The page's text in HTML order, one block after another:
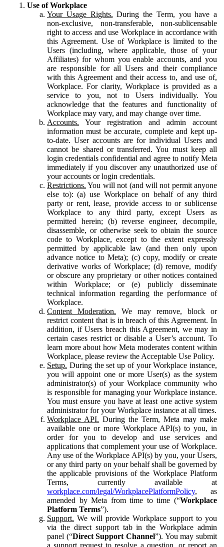
Use of Workplace
Your Usage Rights. During the Term, you have a
non-exclusive, non-transferable, non-sublicensable
right to access and use Workplace in accordance with
this Agreement. Use of Workplace is limited to the
Users (including, where applicable, those of your
Affiliates) for whom you enable accounts, and you
are responsible for all Users and their compliance
with this Agreement and their access to, and use of,
Workplace. For clarity, Workplace is provided as a
service to you, not to Users individually. You
acknowledge that the features and functionality of
Workplace may vary, and may change over time.
Accounts. Your registration and admin account
information must be accurate, complete and kept up-
to-date. User accounts are for individual Users and
cannot be shared or transferred. You must keep all
login credentials confidential and agree to notify Meta
immediately if you discover any unauthorized use of
your accounts or login credentials.
Restrictions. You will not (and will not permit anyone
else to): (a) use Workplace on behalf of any third
party or rent, lease, provide access to or sublicense
Workplace to any third party, except Users as
permitted herein; (b) reverse engineer, decompile,
disassemble, or otherwise seek to obtain the source
code to Workplace, except to the extent expressly
permitted by applicable law (and then only upon
advance notice to Meta); (c) copy, modify or create
derivative works of Workplace; (d) remove, modify
or obscure any proprietary or other notices contained
within Workplace; or (e) publicly disseminate
technical information regarding the performance of
Workplace.
Content Moderation. We may remove, block or
restrict content that is in breach of this Agreement. In
addition, if Users breach this Agreement, we may in
certain cases restrict or disable a User’s account. To
learn more about how Meta moderates content within
Workplace, please review the Acceptable Use Policy.
Setup. During the set up of your Workplace instance,
you will appoint one or more User(s) as the system
administrator(s) of your Workplace community who
is responsible for managing your Workplace instance.
You must ensure you have at least one active system
administrator for your Workplace instance at all times.
Workplace API. During the Term, Meta may make
available one or more Workplace API(s) to you, in
order for you to develop and use services and
applications that complement your use of Workplace.
Any use of the Workplace API(s) by you, your Users,
or any third party on your behalf shall be governed by
the applicable provisions of the Workplace Platform
Terms, currently available at
workplace.com/legal/WorkplacePlatformPolicy, as
amended by Meta from time to time (“Workplace
Platform Terms”).
Support. We will provide Workplace support to you
via the direct support tab in the Workplace admin
panel (“Direct Support Channel”). You may submit
a support request to resolve a question, or report an